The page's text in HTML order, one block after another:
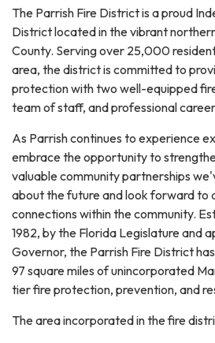
The Parrish Fire District is a proud
District located in the vibrant
County. Serving over 25,000
area, the district is committed to
protection with two well-equipped
team of staff, and professional
As Parrish continues to experience
embrace the opportunity to
valuable community partnerships
about the future and look forward to
connections within the community.
1982, by the Florida Legislature and
Governor, the Parrish Fire District
97 square miles of unincorporated
tier fire protection, prevention, and
The area incorporated in the fire